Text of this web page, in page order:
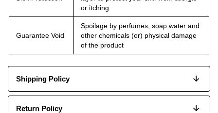
or itching
Guarantee Void
Spoilage by perfumes, soap water and
other chemicals (or) physical damage
of the product
Shipping Policy
Return Policy